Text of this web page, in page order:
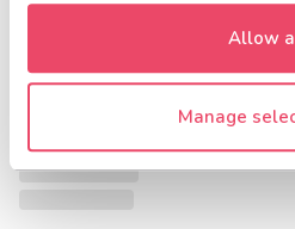
Allow
Manage